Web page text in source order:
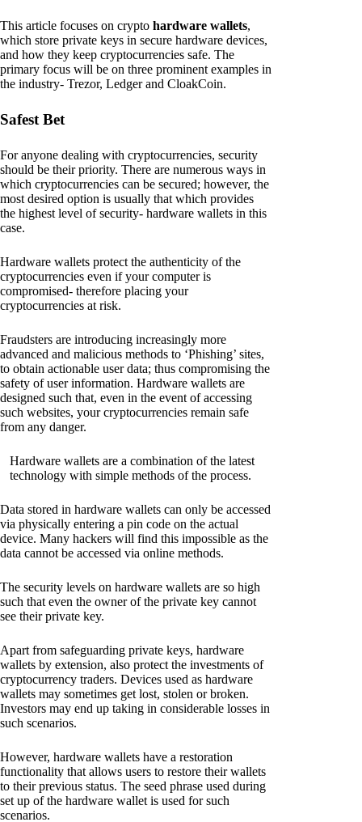
This article focuses on crypto hardware wallets,
which store private keys in secure hardware devices,
and how they keep cryptocurrencies safe. The
primary focus will be on three prominent examples in
the industry- Trezor, Ledger and CloakCoin.
Safest Bet
For anyone dealing with cryptocurrencies, security
should be their priority. There are numerous ways in
which cryptocurrencies can be secured; however, the
most desired option is usually that which provides
the highest level of security- hardware wallets in this
case.
Hardware wallets protect the authenticity of the
cryptocurrencies even if your computer is
compromised- therefore placing your
cryptocurrencies at risk.
Fraudsters are introducing increasingly more
advanced and malicious methods to ‘Phishing’ sites,
to obtain actionable user data; thus compromising the
safety of user information. Hardware wallets are
designed such that, even in the event of accessing
such websites, your cryptocurrencies remain safe
from any danger.
Hardware wallets are a combination of the latest
technology with simple methods of the process.
Data stored in hardware wallets can only be accessed
via physically entering a pin code on the actual
device. Many hackers will find this impossible as the
data cannot be accessed via online methods.
The security levels on hardware wallets are so high
such that even the owner of the private key cannot
see their private key.
Apart from safeguarding private keys, hardware
wallets by extension, also protect the investments of
cryptocurrency traders. Devices used as hardware
wallets may sometimes get lost, stolen or broken.
Investors may end up taking in considerable losses in
such scenarios.
However, hardware wallets have a restoration
functionality that allows users to restore their wallets
to their previous status. The seed phrase used during
set up of the hardware wallet is used for such
scenarios.